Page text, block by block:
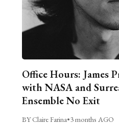
Office Hours: James
with NASA and
Ensemble No Exit
BY Claire Farina•3 months AGO